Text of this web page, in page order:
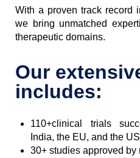
With a proven track record
we bring unmatched
therapeutic domains.
Our
includes:
110+clinical trials
India, the EU, and the
30+ studies approved